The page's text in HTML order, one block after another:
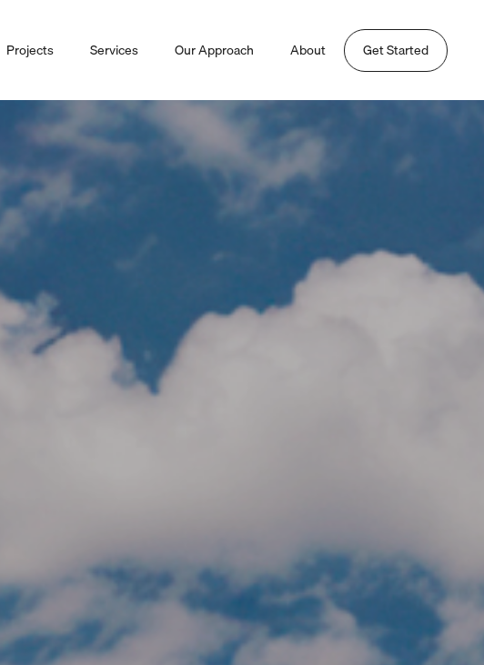
Projects Services Our Approach About Get Started